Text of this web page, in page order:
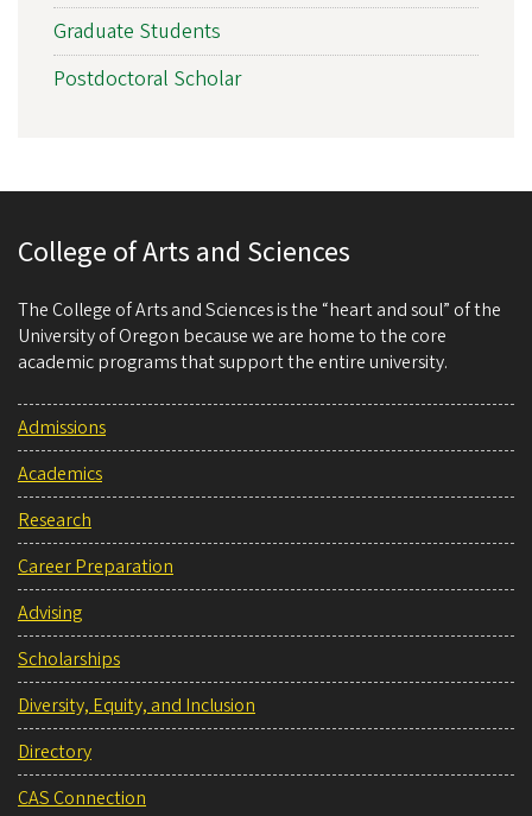
Graduate Students
Postdoctoral Scholar
College of Arts and Sciences
The College of Arts and Sciences is the “heart and soul” of the
University of Oregon because we are home to the core
academic programs that support the entire university.
Admissions
Academics
Research
Career Preparation
Advising
Scholarships
Diversity, Equity, and Inclusion
Directory
CAS Connection